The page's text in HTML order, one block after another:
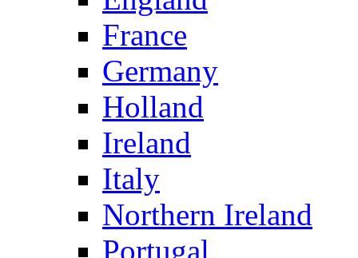
France
Germany
Holland
Ireland
Italy
Northern Ireland
Portugal